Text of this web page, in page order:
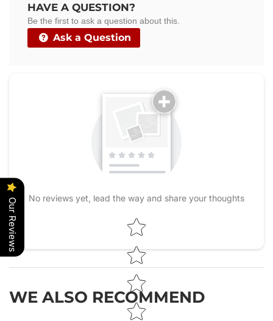
HAVE A QUESTION?
Be the first to ask a question about this.
Ask a Question
No reviews yet, lead the way and share your thoughts
Star rating
WE ALSO RECOMMEND
Our Reviews